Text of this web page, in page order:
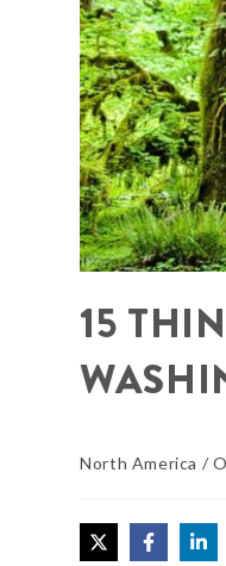
15
North America /